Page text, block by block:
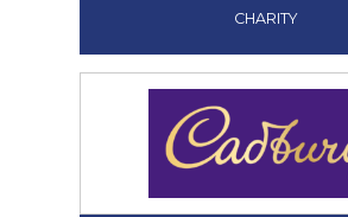
CHARITY